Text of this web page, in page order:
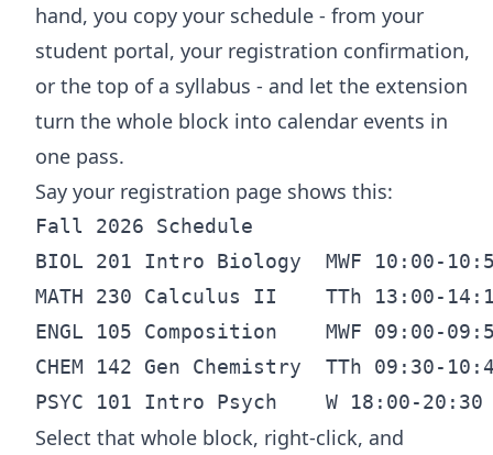
hand, you copy your schedule - from your
student portal, your registration confirmation,
or the top of a syllabus - and let the extension
turn the whole block into calendar events in
one pass.
Say your registration page shows this:
Fall 2026 Schedule
BIOL 201 Intro Biology  MWF 10:00-
MATH 230 Calculus II    TTh 13:00-
ENGL 105 Composition    MWF 09:00-
CHEM 142 Gen Chemistry  TTh 09:30-
Select that whole block, right-click, and